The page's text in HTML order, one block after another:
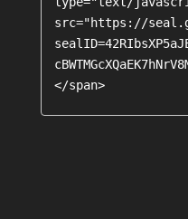
src="https://
</span>